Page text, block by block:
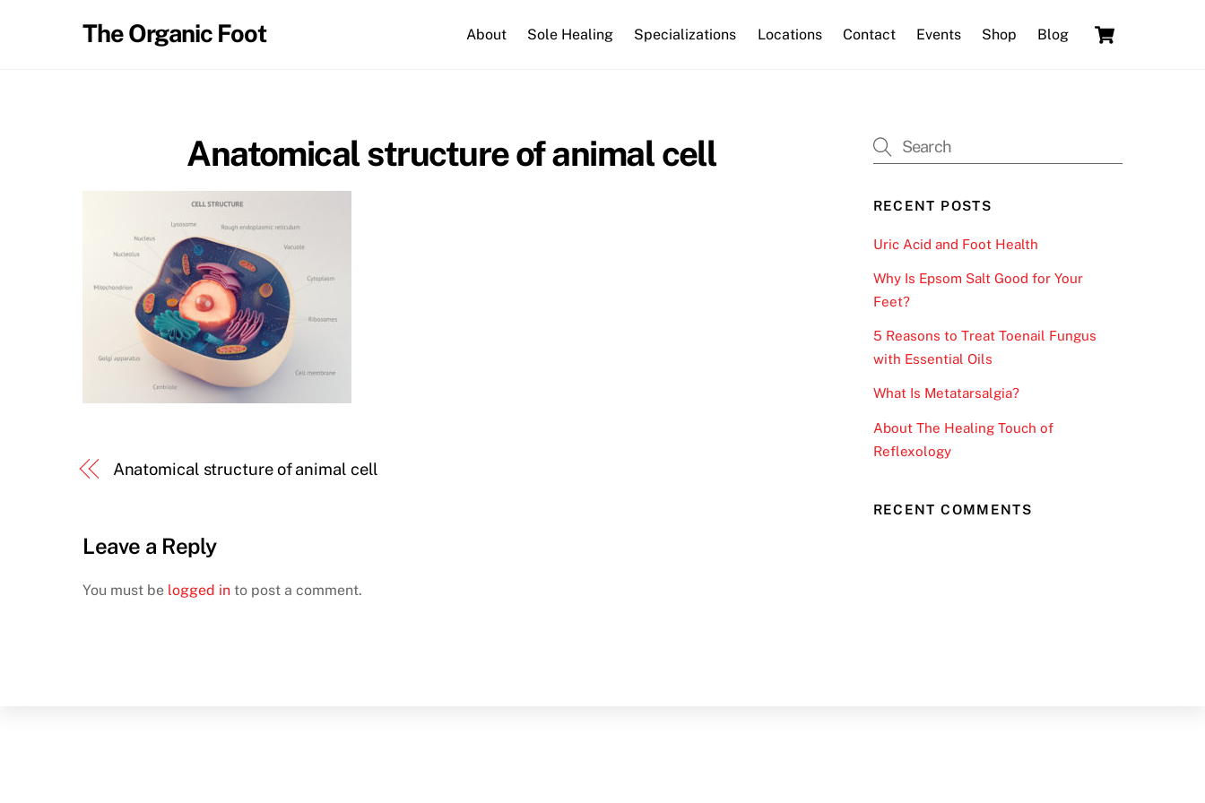
The Organic Foot About Sole Healing Specializations Locations Contact Events Shop Blog
Anatomical structure of animal cell
Anatomical structure of animal cell
Leave a Reply
You must be logged in to post a comment.
RECENT POSTS
Uric Acid and Foot Health
Why Is Epsom Salt Good for Your
Feet?
5 Reasons to Treat Toenail Fungus
with Essential Oils
What Is Metatarsalgia?
About The Healing Touch of
Reflexology
RECENT COMMENTS